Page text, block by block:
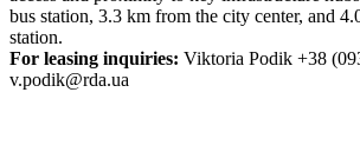
bus station, 3.3 km from the city center, and
station.
For leasing inquiries: Viktoria Podik +38
v.podik@rda.ua